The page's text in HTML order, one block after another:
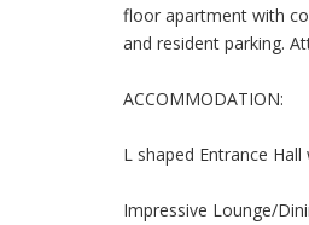
floor apartment with
and resident parking.
ACCOMMODATION:
L shaped Entrance
Impressive Lounge/